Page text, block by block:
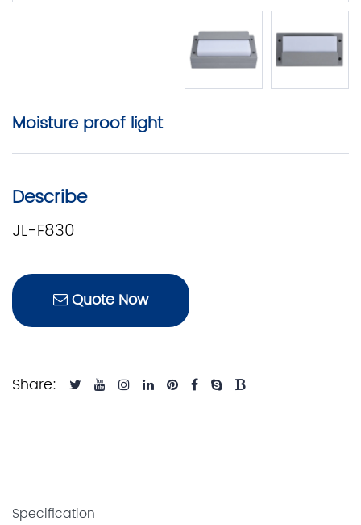
Moisture proof light
Describe
JL-F830
Quote Now
Share:
Specification